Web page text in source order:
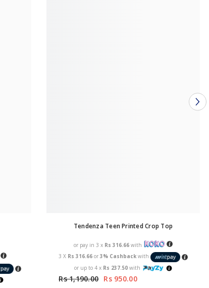
Tendenza Teen Printed Crop Top
or pay in 3 x Rs 316.66with
3 X Rs 316.66or3% Cashback with
or up to 4 x Rs 237.50 with
Rs 1,190.00 Rs 950.00